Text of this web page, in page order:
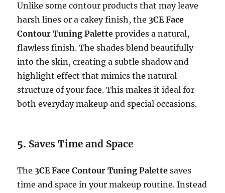
Unlike some contour products that may leave
harsh lines or a cakey finish, the 3CE Face
Contour Tuning Palette provides a natural,
flawless finish. The shades blend beautifully
into the skin, creating a subtle shadow and
highlight effect that mimics the natural
structure of your face. This makes it ideal for
both everyday makeup and special occasions.
5. Saves Time and Space
The 3CE Face Contour Tuning Palette saves
time and space in your makeup routine. Instead